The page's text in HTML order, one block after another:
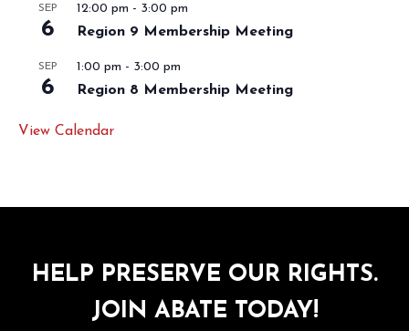
SEP
6
12:00 pm - 3:00 pm
Region 9 Membership Meeting
SEP
6
1:00 pm - 3:00 pm
Region 8 Membership Meeting
View Calendar
HELP PRESERVE OUR RIGHTS.
JOIN ABATE TODAY!